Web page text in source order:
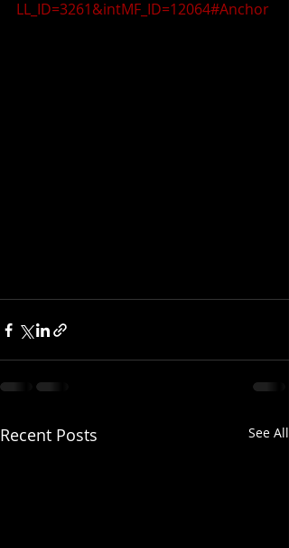
LL_ID=3261&intMF_ID=12064#Anchor
Recent Posts See All